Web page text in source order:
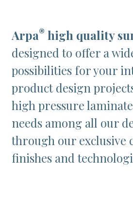
Arpa® high quality
designed to offer a
possibilities for your
product design
high pressure
needs among all our
through our exclusive
finishes and